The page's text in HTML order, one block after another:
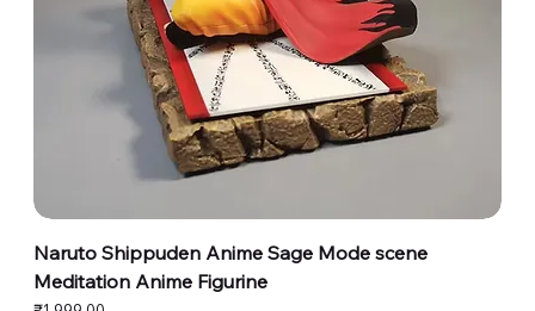
Naruto Shippuden Anime Sage Mode scene
Meditation Anime Figurine